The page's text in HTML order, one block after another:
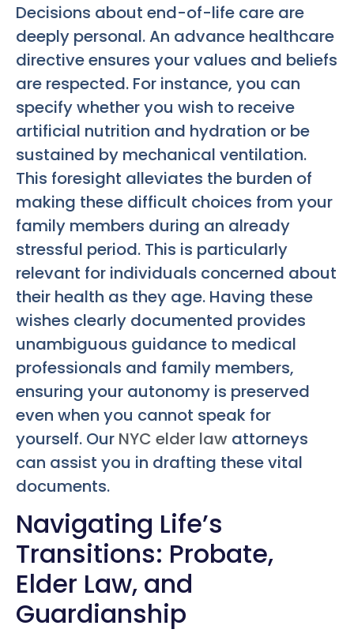
Decisions about end-of-life care are
deeply personal. An advance healthcare
directive ensures your values and beliefs
are respected. For instance, you can
specify whether you wish to receive
artificial nutrition and hydration or be
sustained by mechanical ventilation.
This foresight alleviates the burden of
making these difficult choices from your
family members during an already
stressful period. This is particularly
relevant for individuals concerned about
their health as they age. Having these
wishes clearly documented provides
unambiguous guidance to medical
professionals and family members,
ensuring your autonomy is preserved
even when you cannot speak for
yourself. Our NYC elder law attorneys
can assist you in drafting these vital
documents.
Navigating Life’s
Transitions: Probate,
Elder Law, and
Guardianship